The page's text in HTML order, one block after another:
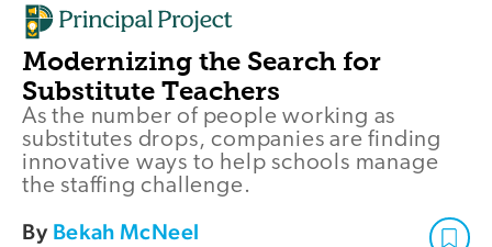
Modernizing the Search for
Substitute Teachers
As the number of people working as
substitutes drops, companies are finding
innovative ways to help schools manage
the staffing challenge.
By Bekah McNeel